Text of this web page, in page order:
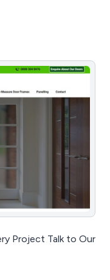
Project Talk to Our